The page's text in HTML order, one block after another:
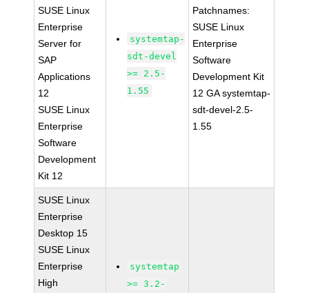
SUSE Linux
Enterprise
Server for
SAP
Applications
12
SUSE Linux
Enterprise
Software
Development
Kit 12
systemtap-
sdt-devel
>= 2.5-
1.55
Patchnames:
SUSE Linux
Enterprise
Software
Development Kit
12 GA systemtap-
sdt-devel-2.5-
1.55
SUSE Linux
Enterprise
Desktop 15
SUSE Linux
Enterprise
High
systemtap
>= 3.2-